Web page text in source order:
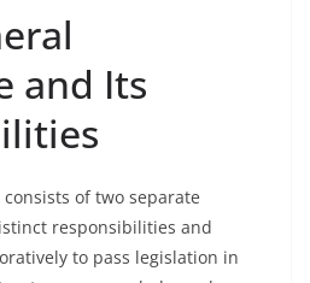
and Its
of two separate
responsibilities and
to pass legislation in